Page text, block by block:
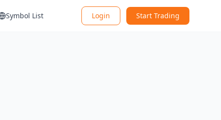
Symbol List Login Start Trading